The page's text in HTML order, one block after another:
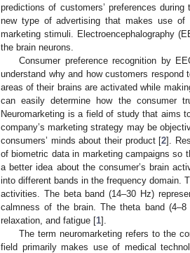
predictions of customers’ preferences
new type of advertising that makes use of
marketing stimuli. Electroencephalography
the brain neurons.
Consumer preference recognition by
understand why and how customers
areas of their brains are activated while
can easily determine how the consumer
Neuromarketing is a field of study that aims
company’s marketing strategy may be
consumers’ minds about their product [2].
of biometric data in marketing campaigns so
a better idea about the consumer’s brain
into different bands in the frequency domain.
activities. The beta band (14–30 Hz)
calmness of the brain. The theta band
relaxation, and fatigue [1].
The term neuromarketing refers to the
field primarily makes use of medical